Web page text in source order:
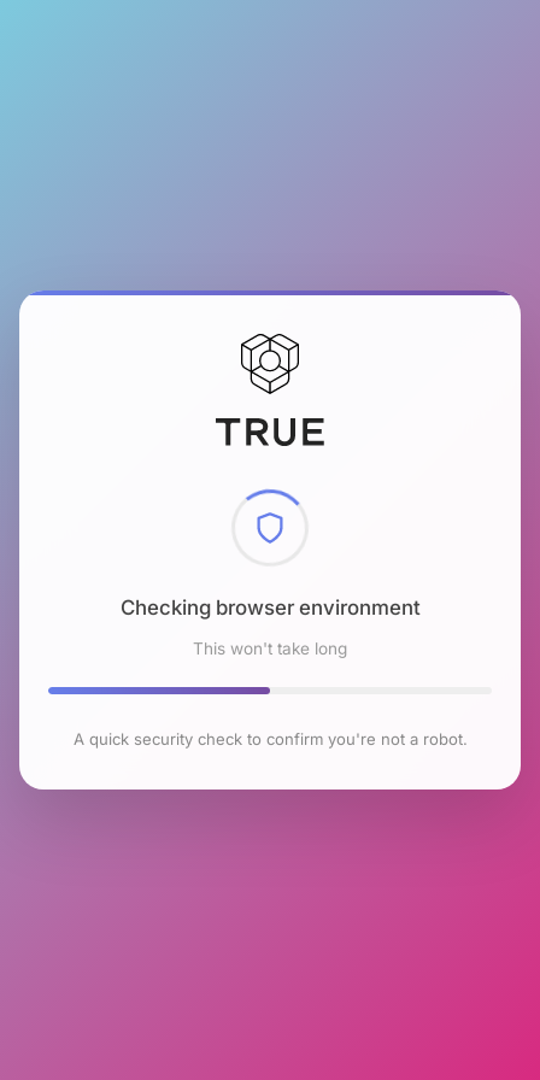
Checking browser environment
This won't take long
A quick security check to confirm you're not a robot.